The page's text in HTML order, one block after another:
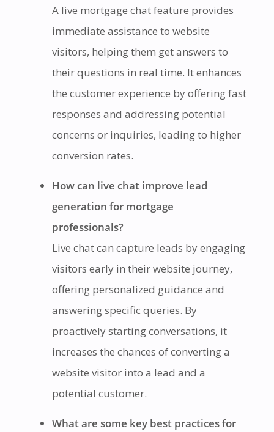
A live mortgage chat feature provides
immediate assistance to website
visitors, helping them get answers to
their questions in real time. It enhances
the customer experience by offering fast
responses and addressing potential
concerns or inquiries, leading to higher
conversion rates.
How can live chat improve lead
generation for mortgage
professionals?
Live chat can capture leads by engaging
visitors early in their website journey,
offering personalized guidance and
answering specific queries. By
proactively starting conversations, it
increases the chances of converting a
website visitor into a lead and a
potential customer.
What are some key best practices for